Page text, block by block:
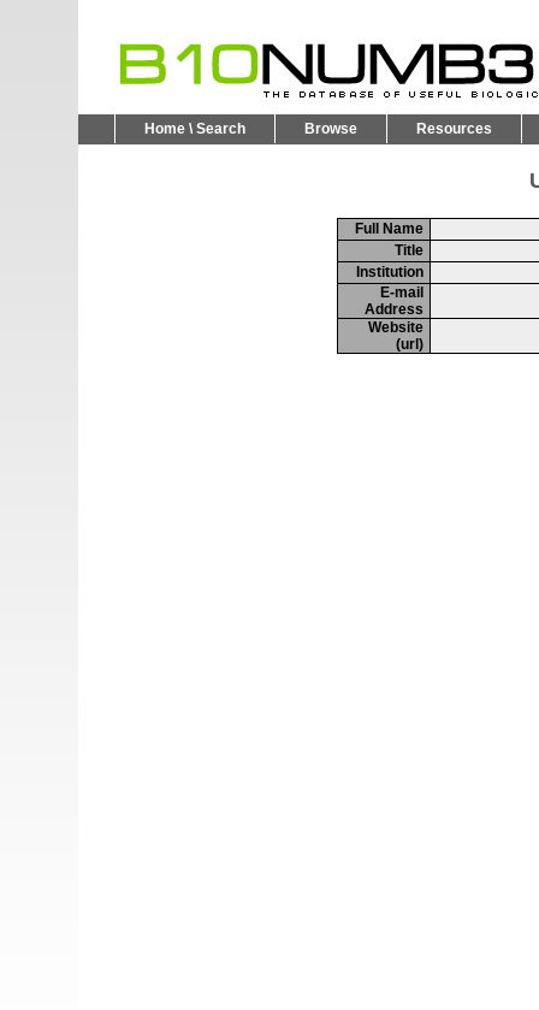
Home \ Search Browse Resources
Full Name
Title
Institution
E-mail
Address
Website
(url)